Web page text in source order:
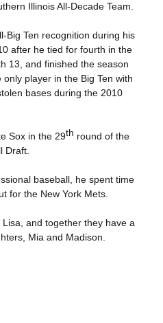
Illinois All-Decade Team.
Big Ten recognition during his
after he tied for fourth in the
13, and finished the season
player in the Big Ten with
bases during the 2010
Sox in the 29th round of the
Draft.
baseball, he spent time
for the New York Mets.
and together they have a
Mia and Madison.